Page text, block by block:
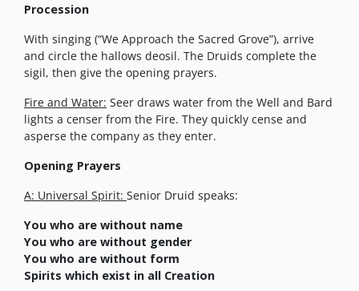
Procession
With singing (“We Approach the Sacred Grove”), arrive
and circle the hallows deosil. The Druids complete the
sigil, then give the opening prayers.
Fire and Water: Seer draws water from the Well and Bard
lights a censer from the Fire. They quickly cense and
asperse the company as they enter.
Opening Prayers
A: Universal Spirit: Senior Druid speaks:
You who are without name
You who are without gender
You who are without form
Spirits which exist in all Creation